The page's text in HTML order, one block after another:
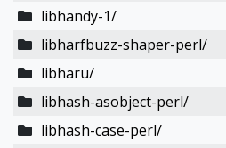
libhandy-1/
libharfbuzz-shaper-perl/
libharu/
libhash-asobject-perl/
libhash-case-perl/